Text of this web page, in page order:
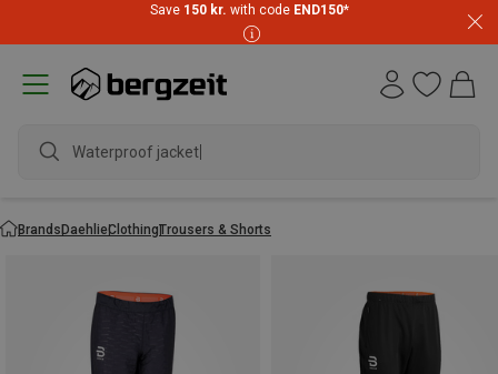
Save 150 kr. with code END150*
Waterproof jacket
BrandsDaehlieClothingTrousers & Shorts